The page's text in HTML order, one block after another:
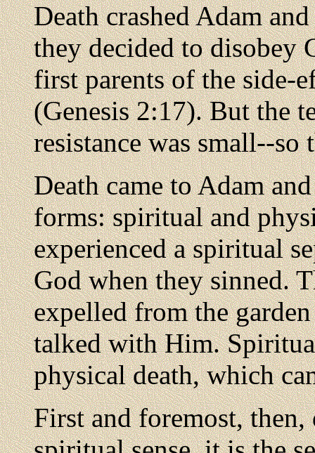
Death crashed Adam
they decided to disobey
first parents of the side-
(Genesis 2:17). But the
resistance was small--
Death came to Adam
forms: spiritual and
experienced a spiritual
God when they sinned.
expelled from the
talked with Him.
physical death, which
First and foremost,